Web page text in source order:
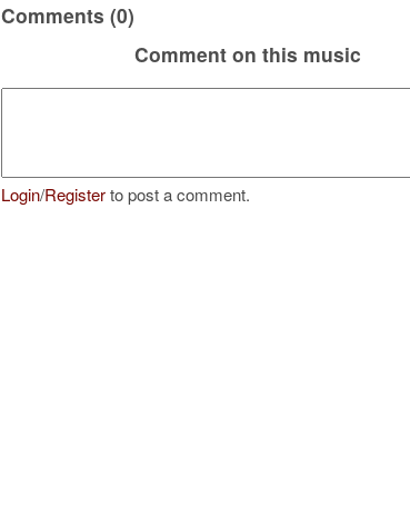
Comments (0)
Comment on this music
Login/Registerto post a comment.